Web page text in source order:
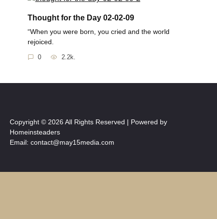
Thought for the Day 02-02-09
“When you were born, you cried and the world
rejoiced.
0 2.2k.
Copyright © 2026 All Rights Reserved | Powered by
Homeinsteaders
Email: contact@may15media.com